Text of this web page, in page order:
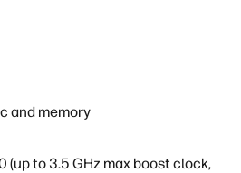
and memory
(up to 3.5 GHz max boost clock,